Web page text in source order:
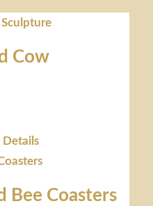
Cow
Bee Coasters